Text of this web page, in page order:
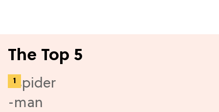
The Top 5